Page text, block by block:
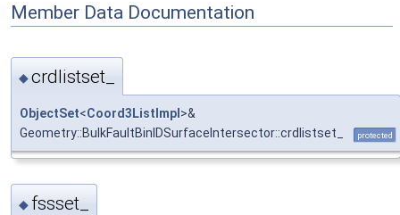
Member Data Documentation
◆crdlistset_
ObjectSet<Coord3ListImpl >&
Geometry::BulkFaultBinIDSurfaceIntersector::crdlistset_
protected
◆ fssset_